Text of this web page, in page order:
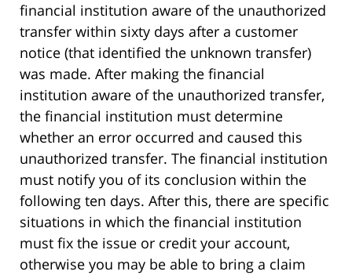
financial institution aware of the unauthorized
transfer within sixty days after a customer
notice (that identified the unknown transfer)
was made. After making the financial
institution aware of the unauthorized transfer,
the financial institution must determine
whether an error occurred and caused this
unauthorized transfer. The financial institution
must notify you of its conclusion within the
following ten days. After this, there are specific
situations in which the financial institution
must fix the issue or credit your account,
otherwise you may be able to bring a claim